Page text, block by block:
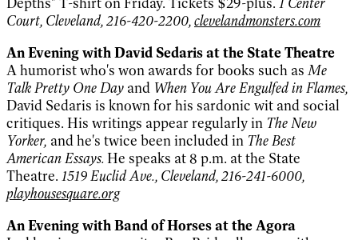
Court, Cleveland, 216-420-2200,clevelandmonsters.com
An Evening with David Sedaris at the State Theatre
A humorist who's won awards for books such as Me
Talk Pretty One Day and When You Are Engulfed in Flames,
David Sedaris is known for his sardonic wit and social
critiques. His writings appear regularly in The New
Yorker, and he's twice been included in The Best
American Essays.He speaks at 8 p.m. at the State
Theatre. 1519 Euclid Ave., Cleveland, 216-241-6000,
playhousesquare.org
An Evening with Band of Horses at the Agora